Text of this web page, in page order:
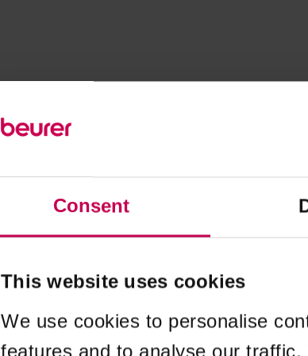
Consent
This website uses cookies
We use cookies to personalise
features and to analyse our